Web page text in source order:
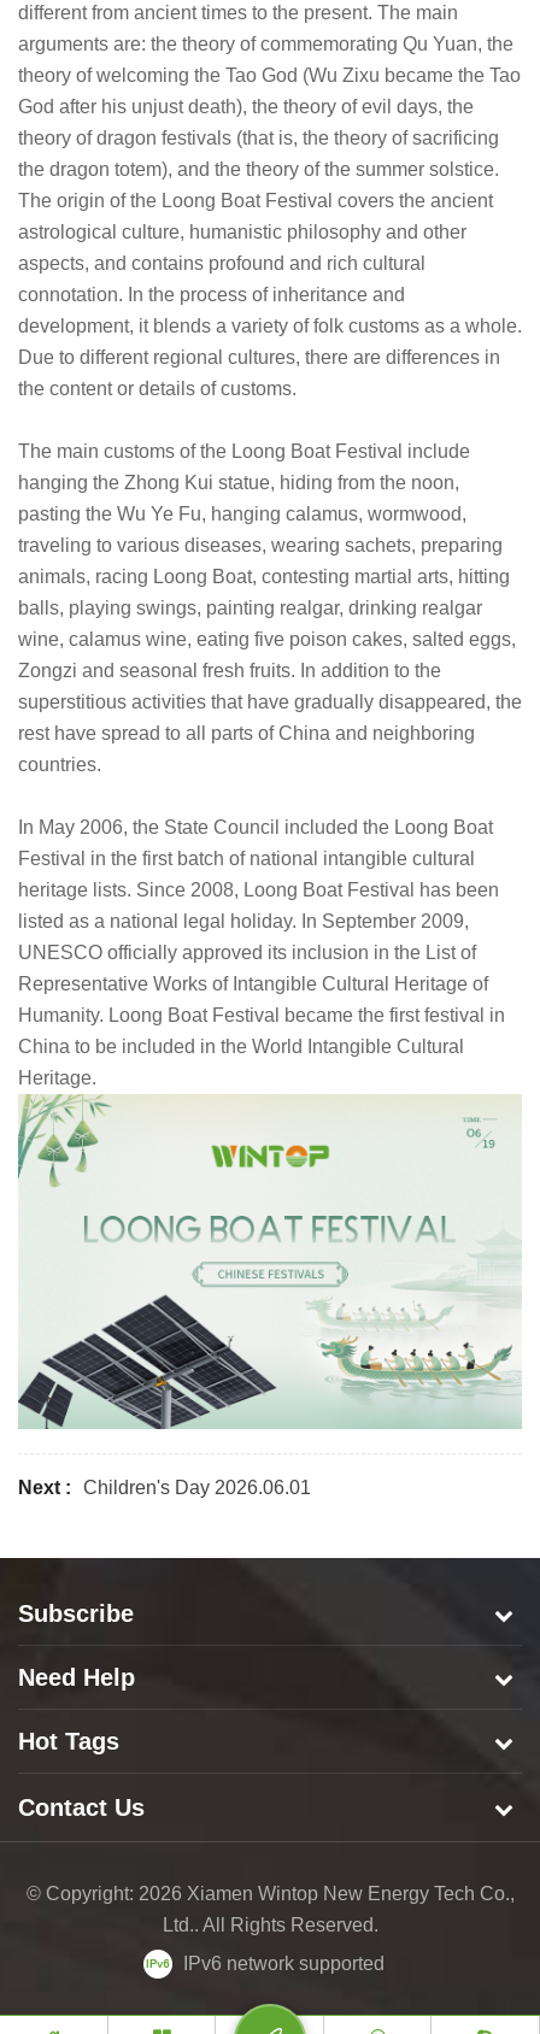
different from ancient times to the present. The main
arguments are: the theory of commemorating Qu Yuan, the
theory of welcoming the Tao God (Wu Zixu became the Tao
God after his unjust death), the theory of evil days, the
theory of dragon festivals (that is, the theory of sacrificing
the dragon totem), and the theory of the summer solstice.
The origin of the Loong Boat Festival covers the ancient
astrological culture, humanistic philosophy and other
aspects, and contains profound and rich cultural
connotation. In the process of inheritance and
development, it blends a variety of folk customs as a whole.
Due to different regional cultures, there are differences in
the content or details of customs.
The main customs of the Loong Boat Festival include
hanging the Zhong Kui statue, hiding from the noon,
pasting the Wu Ye Fu, hanging calamus, wormwood,
traveling to various diseases, wearing sachets, preparing
animals, racing Loong Boat, contesting martial arts, hitting
balls, playing swings, painting realgar, drinking realgar
wine, calamus wine, eating five poison cakes, salted eggs,
Zongzi and seasonal fresh fruits. In addition to the
superstitious activities that have gradually disappeared, the
rest have spread to all parts of China and neighboring
countries.
In May 2006, the State Council included the Loong Boat
Festival in the first batch of national intangible cultural
heritage lists. Since 2008, Loong Boat Festival has been
listed as a national legal holiday. In September 2009,
UNESCO officially approved its inclusion in the List of
Representative Works of Intangible Cultural Heritage of
Humanity. Loong Boat Festival became the first festival in
China to be included in the World Intangible Cultural
Heritage.
Next : Children's Day 2026.06.01
Subscribe
Need Help
Hot Tags
Contact Us
© Copyright: 2026 Xiamen Wintop New Energy Tech Co.,
Ltd.. All Rights Reserved.
IPv6 network supported